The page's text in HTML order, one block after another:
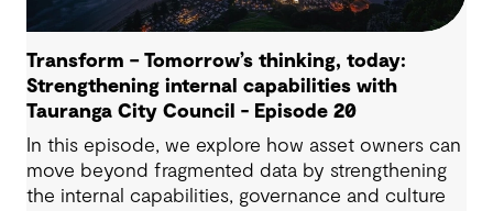
Transform – Tomorrow’s thinking, today:
Strengthening internal capabilities with
Tauranga City Council - Episode 20
In this episode, we explore how asset owners can
move beyond fragmented data by strengthening
the internal capabilities, governance and culture